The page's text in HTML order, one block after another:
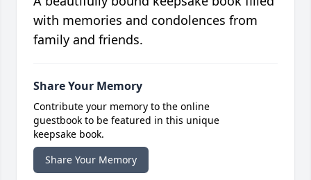
with memories and condolences from
family and friends.
Share Your Memory
Contribute your memory to the online
guestbook to be featured in this unique
keepsake book.
Share Your Memory